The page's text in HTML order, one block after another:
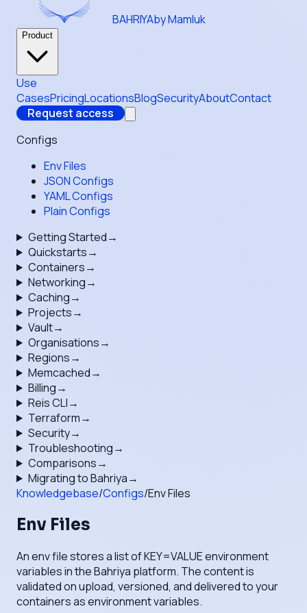
BAHRIYAby Mamluk
Product
Use
CasesPricingLocationsBlogSecurityAboutContact
Request access
Configs
Env Files
JSON Configs
YAML Configs
Plain Configs
Getting Started→
Quickstarts→
Containers→
Networking→
Caching→
Projects→
Vault→
Organisations→
Regions→
Memcached→
Billing→
Reis CLI→
Terraform→
Security→
Troubleshooting→
Comparisons→
Migrating to Bahriya→
Knowledgebase/Configs/Env Files
Env Files
An env file stores a list of KEY=VALUE environment
variables in the Bahriya platform. The content is
validated on upload, versioned, and delivered to your
containers as environment variables.